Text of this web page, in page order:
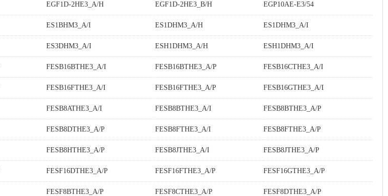
EGF1D-2HE3_A/H EGF1D-2HE3_B/H EGP10AE-E3/54
ES1BHM3_A/I ES1DHM3_A/H ES1DHM3_A/I
ES3DHM3_A/I ESH1DHM3_A/H ESH1DHM3_A/I
FESB16BTHE3_A/I FESB16BTHE3_A/P FESB16CTHE3_A/I
FESB16FTHE3_A/I FESB16FTHE3_A/P FESB16GTHE3_A/I
FESB8ATHE3_A/I FESB8BTHE3_A/I FESB8BTHE3_A/P
FESB8DTHE3_A/P FESB8FTHE3_A/I FESB8FTHE3_A/P
FESB8HTHE3_A/P FESB8JTHE3_A/I FESB8JTHE3_A/P
FESF16DTHE3_A/P FESF16FTHE3_A/P FESF16GTHE3_A/P
FESF8BTHE3_A/P FESF8CTHE3_A/P FESF8DTHE3_A/P